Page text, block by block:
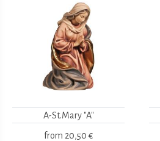
A-St.Mary "A"
from 20,50 €